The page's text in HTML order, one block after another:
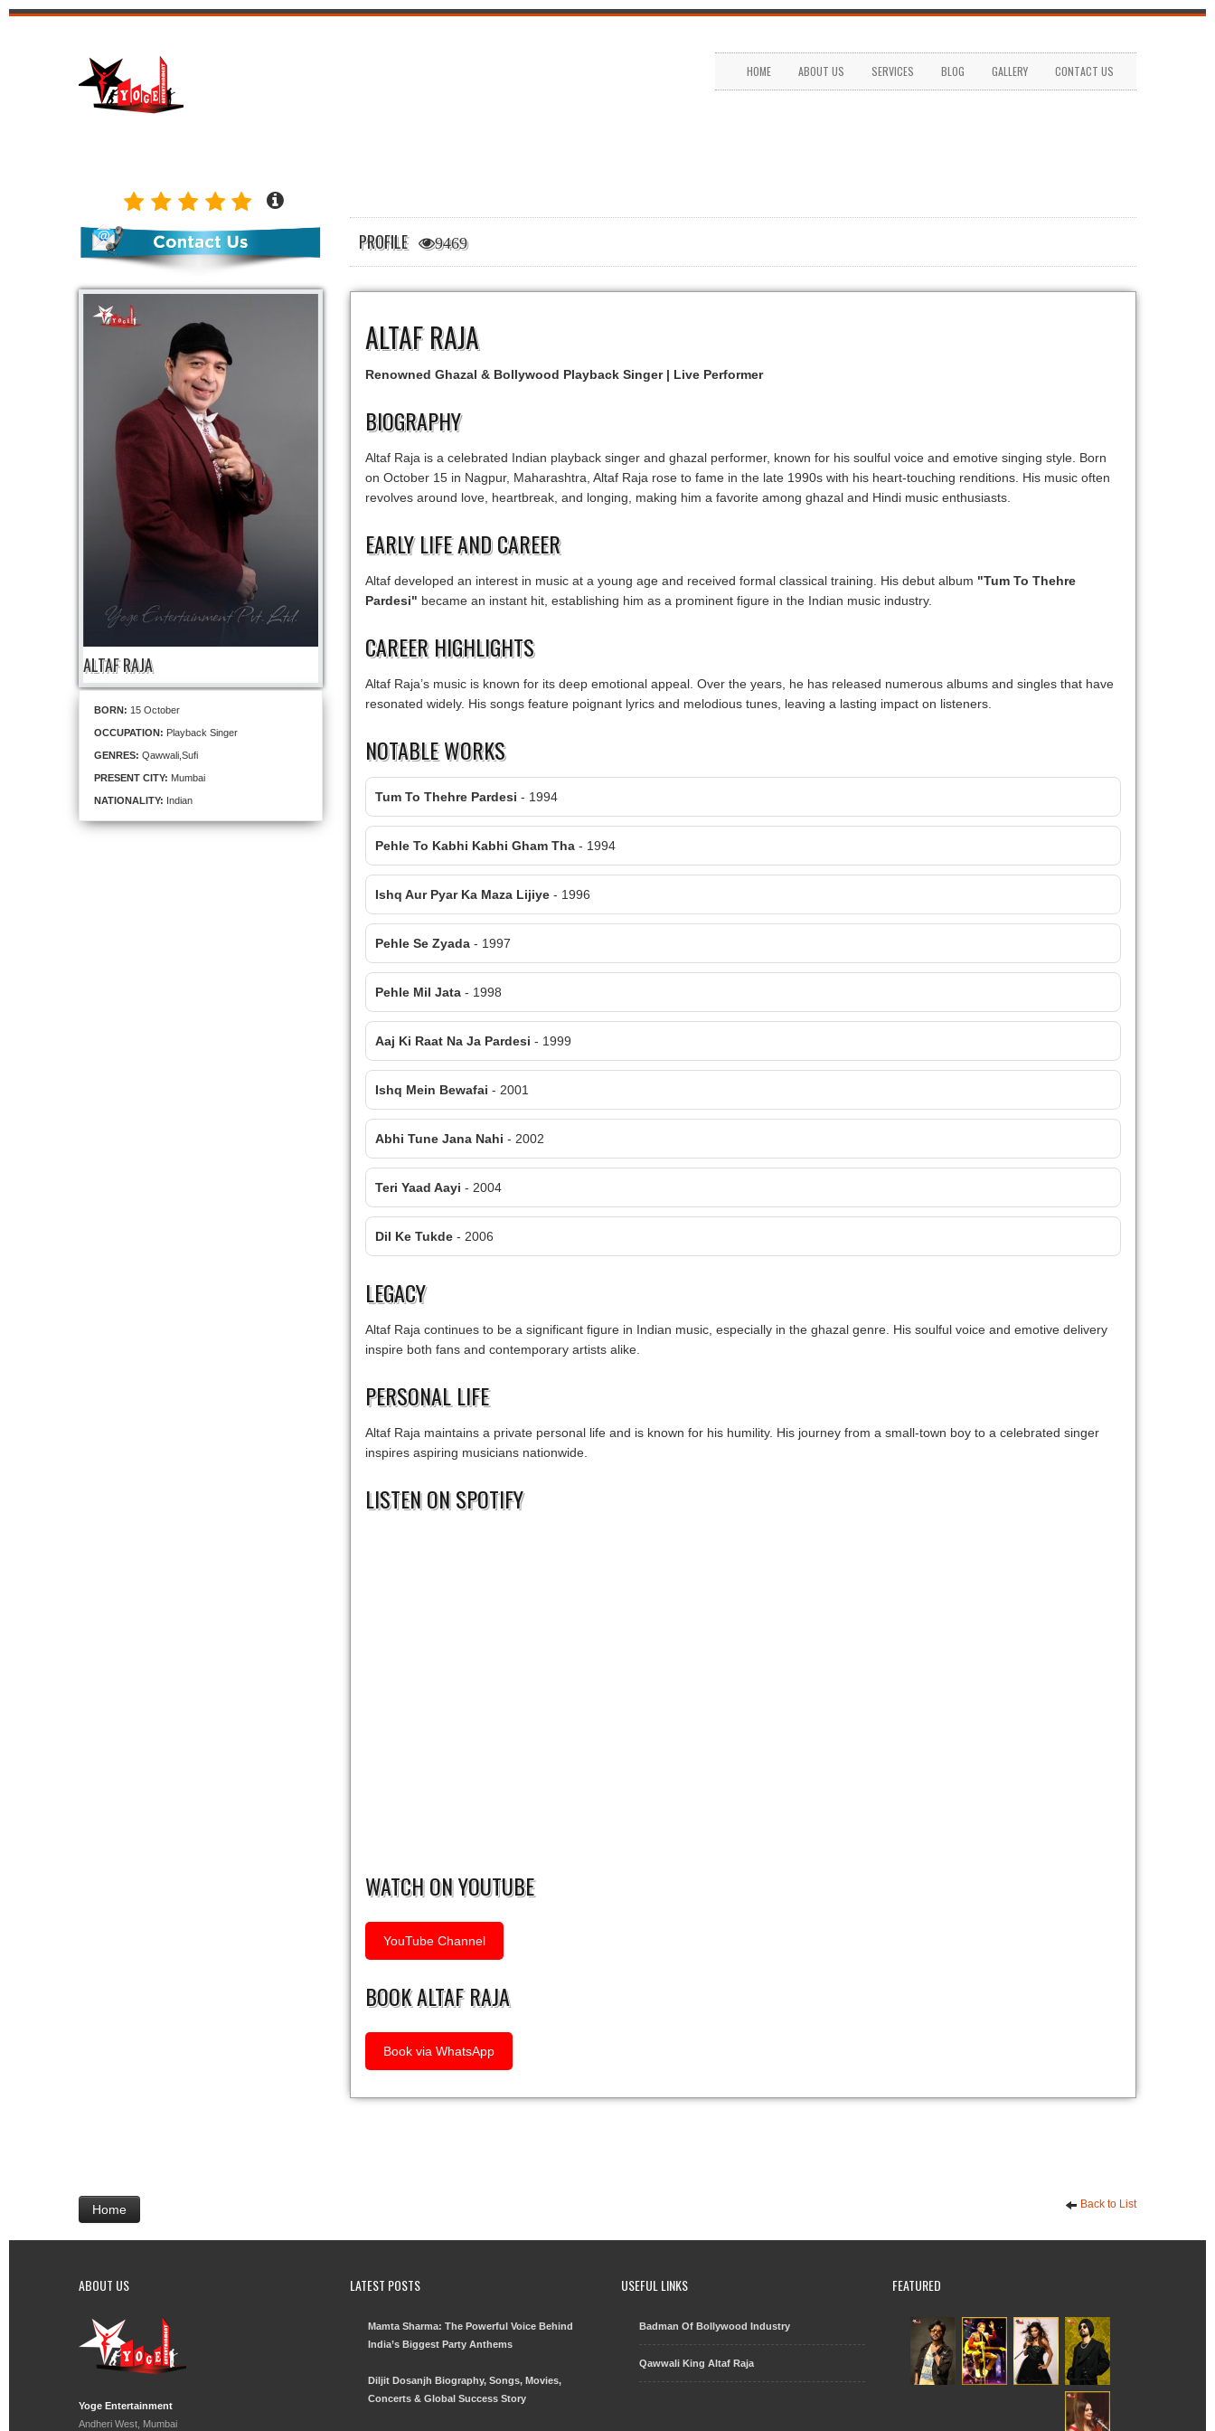
HOME ABOUT US SERVICES BLOG GALLERY CONTACT US
ALTAF RAJA
BORN: 15 October
OCCUPATION: Playback Singer
GENRES: Qawwali,Sufi
PRESENT CITY: Mumbai
NATIONALITY: Indian
PROFILE 9469
ALTAF RAJA
Renowned Ghazal & Bollywood Playback Singer | Live Performer
BIOGRAPHY
Altaf Raja is a celebrated Indian playback singer and ghazal performer, known for his soulful voice and emotive singing style. Born
on October 15 in Nagpur, Maharashtra, Altaf Raja rose to fame in the late 1990s with his heart-touching renditions. His music often
revolves around love, heartbreak, and longing, making him a favorite among ghazal and Hindi music enthusiasts.
EARLY LIFE AND CAREER
Altaf developed an interest in music at a young age and received formal classical training. His debut album "Tum To Thehre
Pardesi" became an instant hit, establishing him as a prominent figure in the Indian music industry.
CAREER HIGHLIGHTS
Altaf Raja’s music is known for its deep emotional appeal. Over the years, he has released numerous albums and singles that have
resonated widely. His songs feature poignant lyrics and melodious tunes, leaving a lasting impact on listeners.
NOTABLE WORKS
Tum To Thehre Pardesi - 1994
Pehle To Kabhi Kabhi Gham Tha - 1994
Ishq Aur Pyar Ka Maza Lijiye - 1996
Pehle Se Zyada - 1997
Pehle Mil Jata - 1998
Aaj Ki Raat Na Ja Pardesi - 1999
Ishq Mein Bewafai - 2001
Abhi Tune Jana Nahi - 2002
Teri Yaad Aayi - 2004
Dil Ke Tukde - 2006
LEGACY
Altaf Raja continues to be a significant figure in Indian music, especially in the ghazal genre. His soulful voice and emotive delivery
inspire both fans and contemporary artists alike.
PERSONAL LIFE
Altaf Raja maintains a private personal life and is known for his humility. His journey from a small-town boy to a celebrated singer
inspires aspiring musicians nationwide.
LISTEN ON SPOTIFY
WATCH ON YOUTUBE
YouTube Channel
BOOK ALTAF RAJA
Book via WhatsApp
Home Back to List
ABOUT US
Yoge Entertainment
Andheri West, Mumbai
LATEST POSTS
Mamta Sharma: The Powerful Voice Behind
India’s Biggest Party Anthems
Diljit Dosanjh Biography, Songs, Movies,
Concerts & Global Success Story
USEFUL LINKS
Badman Of Bollywood Industry
Qawwali King Altaf Raja
FEATURED